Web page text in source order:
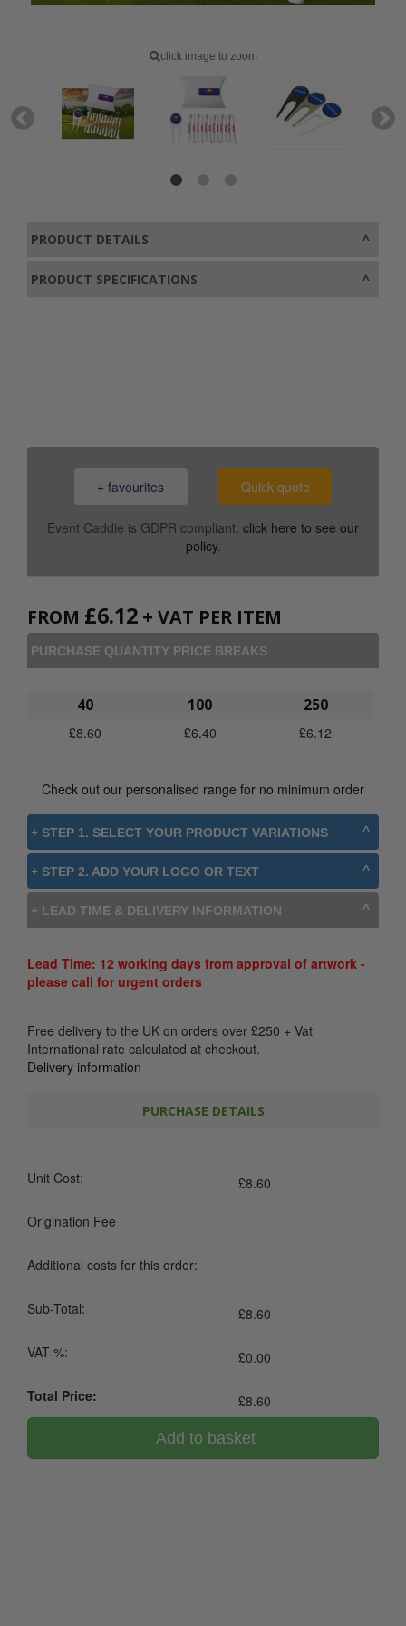
+ favourites Quick quote
Event Caddie is GDPR compliant, click here to see our
policy.
FROM £6.12 + VAT PER ITEM
PURCHASE QUANTITY PRICE BREAKS
40
£8.60
100
£6.40
250
£6.12
Check out our personalised range for no minimum order
+ STEP 1. SELECT YOUR PRODUCT VARIATIONS
+ STEP 2. ADD YOUR LOGO OR TEXT
+ LEAD TIME & DELIVERY INFORMATION
Lead Time: 12 working days from approval of artwork -
please call for urgent orders
Free delivery to the UK on orders over £250 + Vat
International rate calculated at checkout.
Delivery information
PURCHASE DETAILS
Unit Cost: £8.60
Origination Fee
Additional costs for this order:
Sub-Total: £8.60
VAT %: £0.00
Total Price: £8.60
Add to basket
click image to zoom
PRODUCT DETAILS
PRODUCT SPECIFICATIONS